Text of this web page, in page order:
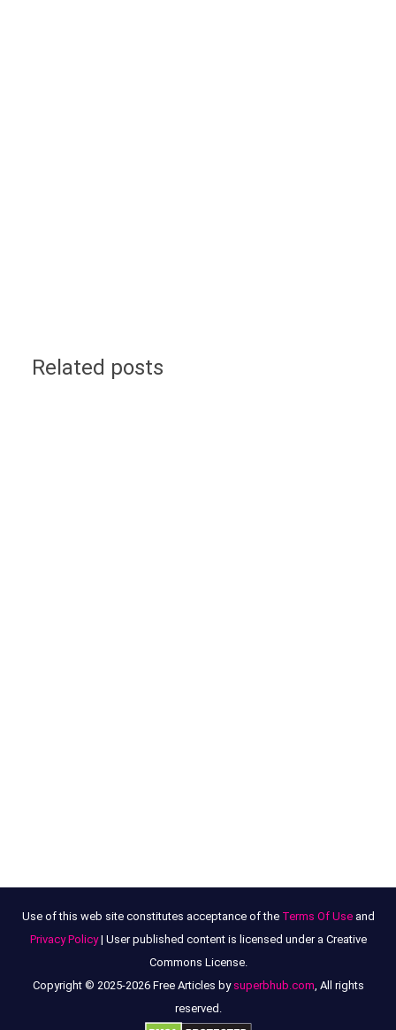
Related posts
Use of this web site constitutes acceptance of the Terms Of Useand
Privacy Policy| User published content is licensed under a Creative
Commons License.
Copyright © 2025-2026 Free Articles by superbhub.com, All rights
reserved.